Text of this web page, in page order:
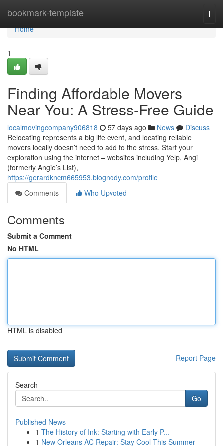
bookmark-template
Home
Home
1
Finding Affordable Movers
Near You: A Stress-Free Guide
localmovingcompany906818 57 days ago News
Discuss
Relocating represents a big life event, and locating reliable
movers locally doesn’t need to add to the stress. Start your
exploration using the internet – websites including Yelp, Angi
(formerly Angie’s List),
https://gerardkncm665953.blognody.com/profile
Comments
Who Upvoted
Comments
Submit a Comment
No HTML
HTML is disabled
Report Page
Search
Go
Published News
1 The History of Ink: Starting with Early P...
1 New Orleans AC Repair: Stay Cool This Summer